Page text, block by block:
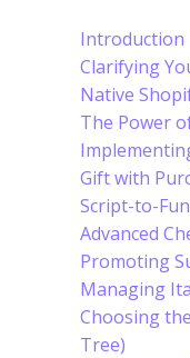
Introduction
Clarifying
Native
The Power
Gift with
Script-to-
Advanced
Promoting
Managing
Choosing
Tree)